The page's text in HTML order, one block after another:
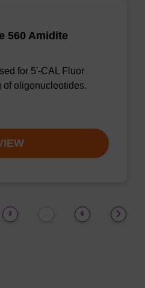
560 Amidite
for 5'-CAL Fluor
of oligonucleotides.
3 6